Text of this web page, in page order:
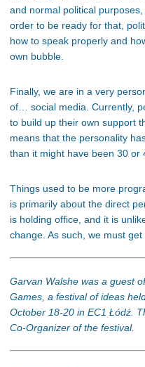
and normal political
order to be ready for that,
how to speak properly and
own bubble.
Finally, we are in a very
of… social media. Currently,
to build up their own support
means that the personality
than it might have been 30 or
Things used to be more
is primarily about the direct
is holding office, and it is
change. As such, we must get
Garvan Walshe was a guest
Games, a festival of ideas
October 18-20 in EC1 Łódź.
Co-Organizer of the festival.